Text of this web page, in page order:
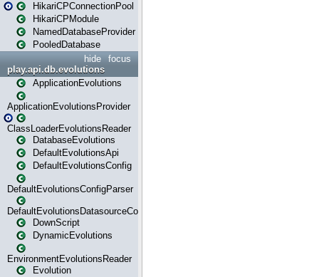
HikariCPConnectionPool
HikariCPModule
NamedDatabaseProvider
PooledDatabase
focus
hide
play.api.db.evolutions
ApplicationEvolutions
ApplicationEvolutionsProvider
ClassLoaderEvolutionsReader
DatabaseEvolutions
DefaultEvolutionsApi
DefaultEvolutionsConfig
DefaultEvolutionsConfigParser
DefaultEvolutionsDatasourceConfig
DownScript
DynamicEvolutions
EnvironmentEvolutionsReader
Evolution